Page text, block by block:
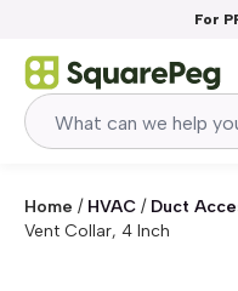
For
Home / HVAC / Duct
Vent Collar, 4 Inch